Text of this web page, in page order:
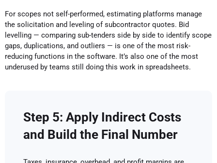
For scopes not self-performed, estimating platforms manage
the solicitation and leveling of subcontractor quotes. Bid
levelling — comparing sub-tenders side by side to identify scope
gaps, duplications, and outliers — is one of the most risk-
reducing functions in the software. It’s also one of the most
underused by teams still doing this work in spreadsheets.
Step 5: Apply Indirect Costs
and Build the Final Number